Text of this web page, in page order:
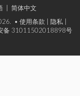
简体中文
• 使用条款 隐私
备 31011502018898号